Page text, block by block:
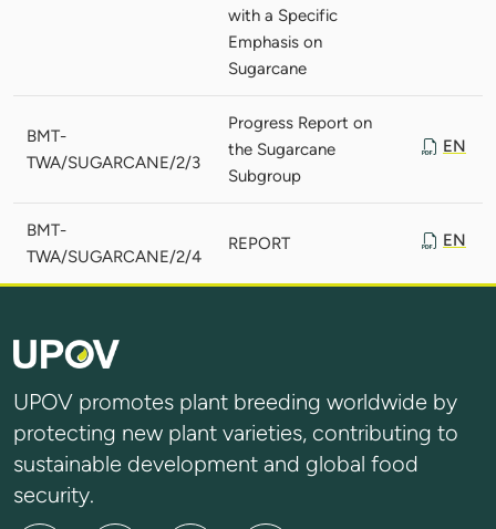
with a Specific
Emphasis on
Sugarcane
BMT-
TWA/SUGARCANE/2/3
Progress Report on
the Sugarcane
Subgroup
EN
BMT-
TWA/SUGARCANE/2/4
REPORT EN
UPOV promotes plant breeding worldwide by
protecting new plant varieties, contributing to
sustainable development and global food
security.